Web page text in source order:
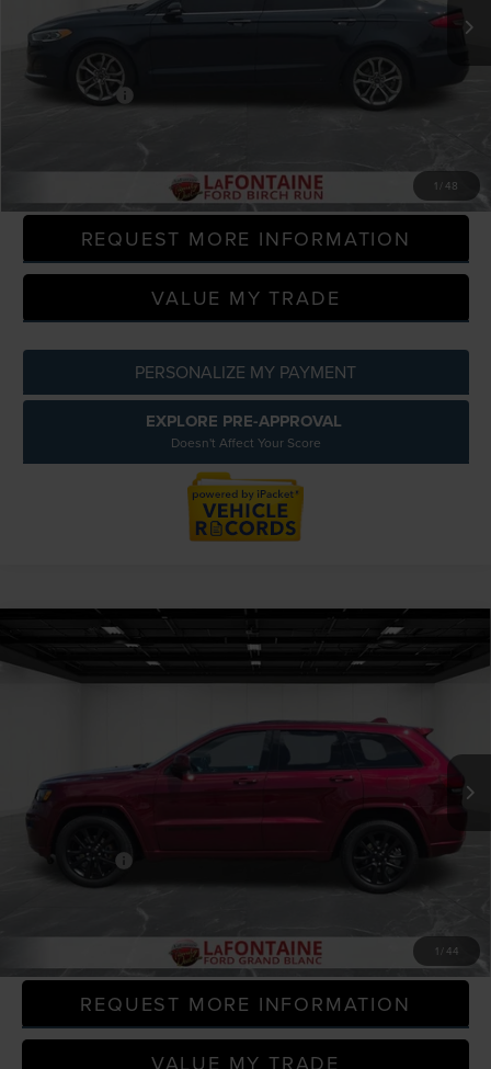
1 48
Available 57,000 mi
Sale Price
Doc + CVR Fee
CLICK TO CALL
REQUEST MORE INFORMATION
VALUE MY TRADE
PERSONALIZE MY PAYMENT
EXPLORE PRE-APPROVAL
Doesn't Affect Your Score
1 44
JEEP GRAND CHEROKEE
ALTITUDE 4X4
Stock:
Available 117,263 mi
$17,309
EVERYONE PRICE
Sale Price
$16,995
Doc + CVR Fee +$314
Everyone Price $17,309
CLICK TO CALL
REQUEST MORE INFORMATION
VALUE MY TRADE
Compare Vehicle